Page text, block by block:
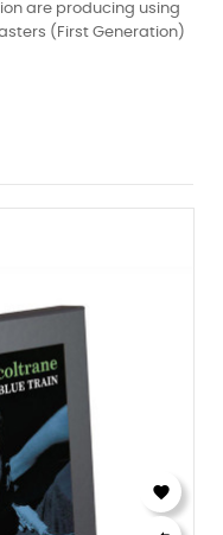
are producing using
(First Generation)
